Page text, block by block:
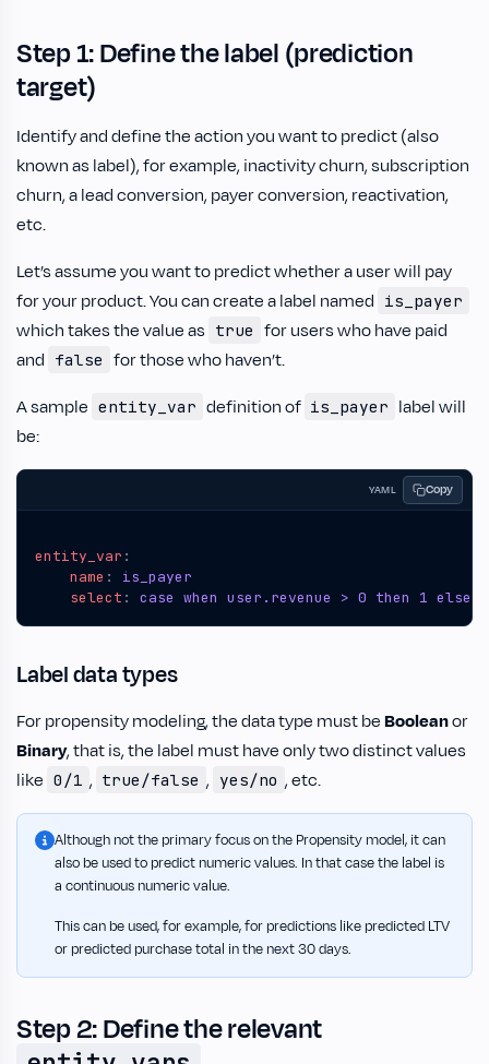
Step 1: Define the label (prediction
target)
Identify and define the action you want to predict (also
known as label), for example, inactivity churn, subscription
churn, a lead conversion, payer conversion, reactivation,
etc.
Let’s assume you want to predict whether a user will pay
for your product. You can create a label named is_payer
which takes the value as true for users who have paid
and false for those who haven’t.
A sample entity_var definition of is_payer label will
be:
YAML Copy
entity_var :
name :
is_payer
select : case when user.revenue > 0 then 1 else
Label data types
For propensity modeling, the data type must beBooleanor
Binary, that is, the label must have only two distinct values
like 0/1 , true/false , yes/no , etc.
Although not the primary focus on the Propensity model, it can
also be used to predict numeric values. In that case the label is
a continuous numeric value.
This can be used, for example, for predictions like predicted LTV
or predicted purchase total in the next 30 days.
Step 2: Define the relevant